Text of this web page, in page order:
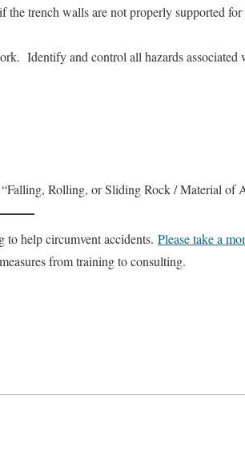
trench walls are not properly supported
Identify and control all hazards
Rolling, or Sliding Rock / Material of
help circumvent accidents. Please take a
from training to consulting.